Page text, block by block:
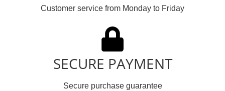
Customer service from Monday to Friday
SECURE PAYMENT
Secure purchase guarantee